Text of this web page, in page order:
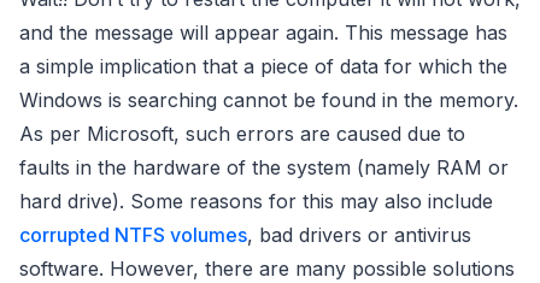
and the message will appear again. This message has
a simple implication that a piece of data for which the
Windows is searching cannot be found in the memory.
As per Microsoft, such errors are caused due to
faults in the hardware of the system (namely RAM or
hard drive). Some reasons for this may also include
corrupted NTFS volumes, bad drivers or antivirus
software. However, there are many possible solutions